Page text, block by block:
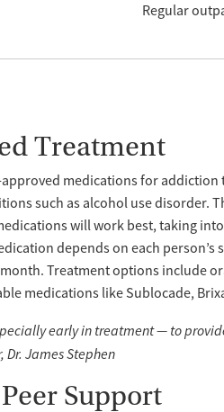
Regular
Treatment
approved medications for
such as alcohol use disorder.
will work best, taking
depends on each person’s
Treatment options include
medications like Sublocade,
early in treatment — to
Dr. James Stephen
Support